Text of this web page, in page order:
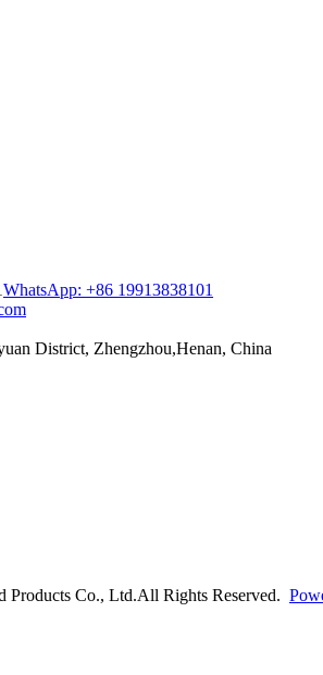
WhatsApp: +86 19913838101
District, Zhengzhou,Henan, China
Co., Ltd.All Rights Reserved.